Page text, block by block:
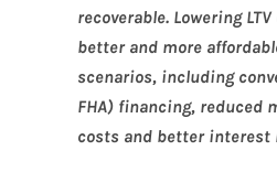
recoverable. Lowering
better and more
scenarios, including
FHA) financing, reduced
costs and better interest